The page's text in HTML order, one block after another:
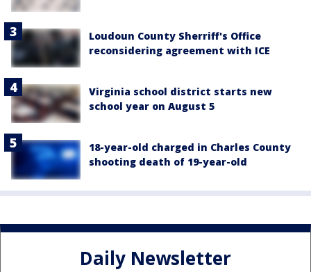
Loudoun County Sherriff's Office
reconsidering agreement with ICE
Virginia school district starts new
school year on August 5
18-year-old charged in Charles County
shooting death of 19-year-old
Daily Newsletter